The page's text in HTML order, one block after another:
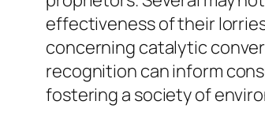
effectiveness of their
concerning catalytic
recognition can inform
fostering a society of